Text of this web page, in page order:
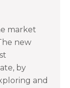
market
new
by
and